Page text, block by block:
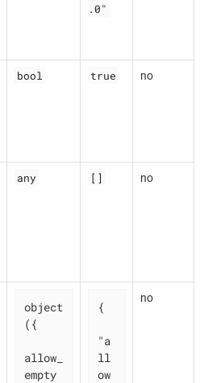
.0"
bool true no
any [] no
object
({
allow_
empty
{
"a
ll
ow
no